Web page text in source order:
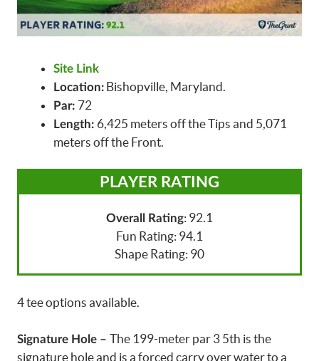
Site Link
Location: Bishopville, Maryland.
Par: 72
Length: 6,425 meters off the Tips and 5,071
meters off the Front.
PLAYER RATING
Overall Rating: 92.1
Fun Rating: 94.1
Shape Rating: 90
4 tee options available.
Signature Hole – The 199-meter par 3 5th is the
signature hole and is a forced carry over water to a